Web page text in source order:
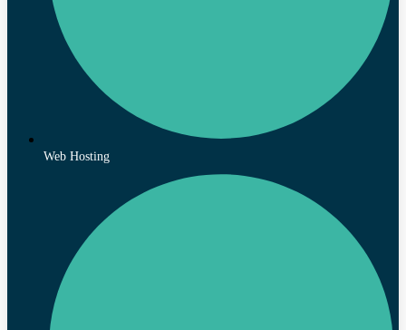
Web Hosting